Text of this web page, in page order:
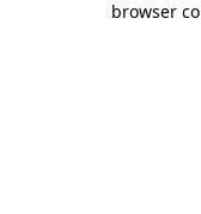
browser